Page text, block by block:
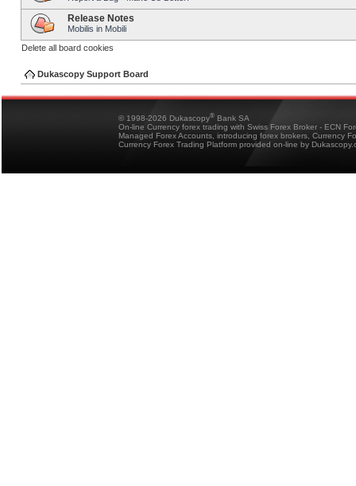
Release Notes
Mobilis in Mobili
Delete all board cookies
Dukascopy Support Board
© 1998-2026 Dukascopy® Bank SA
On-line Currency forex trading with Swiss Forex Broker - ECN
Managed Forex Accounts, introducing forex brokers, Currency
Currency Forex Trading Platform provided on-line by